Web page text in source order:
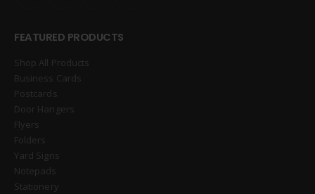
FEATURED PRODUCTS
Shop All Products
Business Cards
Postcards
Door Hangers
Flyers
Folders
Yard Signs
Notepads
Stationery